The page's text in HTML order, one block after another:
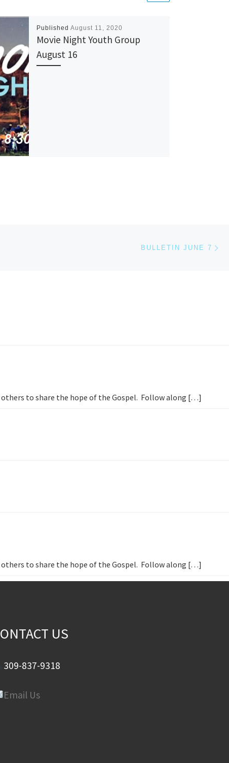
Published August 11, 2020
Movie Night Youth Group
August 16
BULLETIN JUNE 7
others to share the hope of the Gospel. Follow along […]
others to share the hope of the Gospel. Follow along […]
US
309-837-9318
Email Us